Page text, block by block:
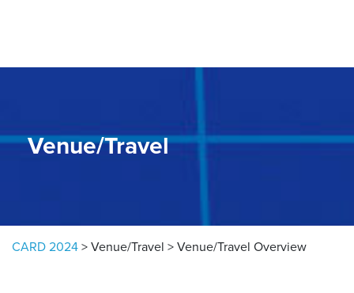
Venue/Travel
CARD 2024 > Venue/Travel > Venue/Travel Overview